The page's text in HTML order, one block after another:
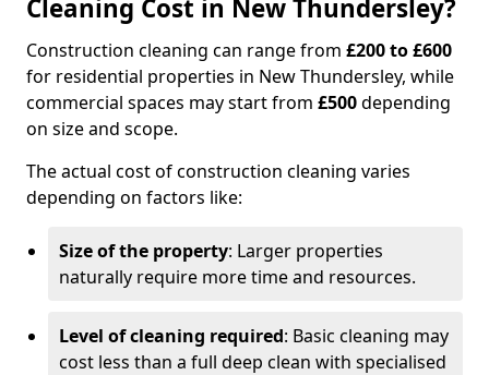
Cleaning Cost in New Thundersley?
Construction cleaning can range from £200 to £600
for residential properties in New Thundersley, while
commercial spaces may start from £500depending
on size and scope.
The actual cost of construction cleaning varies
depending on factors like:
Size of the property: Larger properties
naturally require more time and resources.
Level of cleaning required: Basic cleaning may
cost less than a full deep clean with specialised